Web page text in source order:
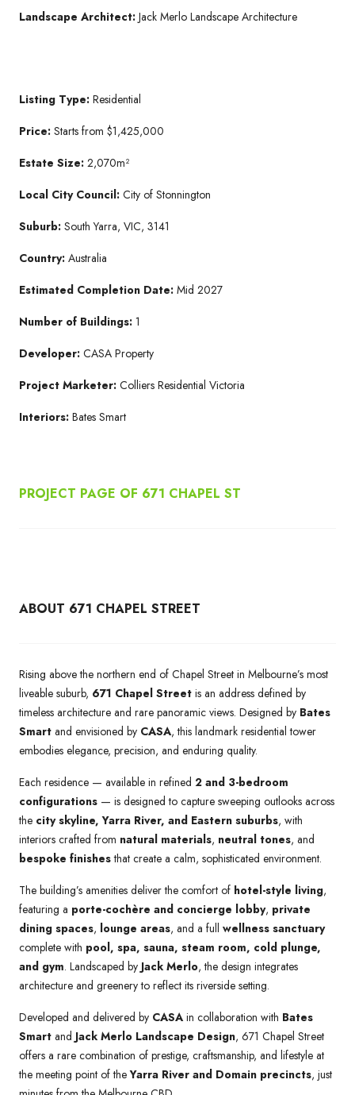
Landscape Architect: Jack Merlo Landscape Architecture
Listing Type: Residential
Price: Starts from $1,425,000
Estate Size: 2,070m²
Local City Council: City of Stonnington
Suburb: South Yarra, VIC, 3141
Country: Australia
Estimated Completion Date: Mid 2027
Number of Buildings: 1
Developer: CASA Property
Project Marketer: Colliers Residential Victoria
Interiors: Bates Smart
PROJECT PAGE OF 671 CHAPEL ST
ABOUT 671 CHAPEL STREET
Rising above the northern end of Chapel Street in Melbourne’s most
liveable suburb, 671 Chapel Street is an address defined by
timeless architecture and rare panoramic views. Designed by Bates
Smart and envisioned by CASA, this landmark residential tower
embodies elegance, precision, and enduring quality.
Each residence — available in refined 2 and 3-bedroom
configurations — is designed to capture sweeping outlooks across
the city skyline, Yarra River, and Eastern suburbs, with
interiors crafted from natural materials, neutral tones, and
bespoke finishesthat create a calm, sophisticated environment.
The building’s amenities deliver the comfort of hotel-style living,
featuring a porte-cochère and concierge lobby, private
dining spaces, lounge areas, and a full wellness sanctuary
complete with pool, spa, sauna, steam room, cold plunge,
and gym. Landscaped by Jack Merlo, the design integrates
architecture and greenery to reflect its riverside setting.
Developed and delivered by CASA in collaboration with Bates
Smart and Jack Merlo Landscape Design, 671 Chapel Street
offers a rare combination of prestige, craftsmanship, and lifestyle at
the meeting point of theYarra River and Domain precincts, just